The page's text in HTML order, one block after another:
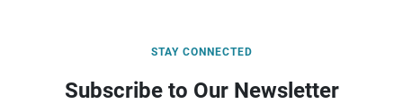
STAY CONNECTED
Subscribe to Our Newsletter